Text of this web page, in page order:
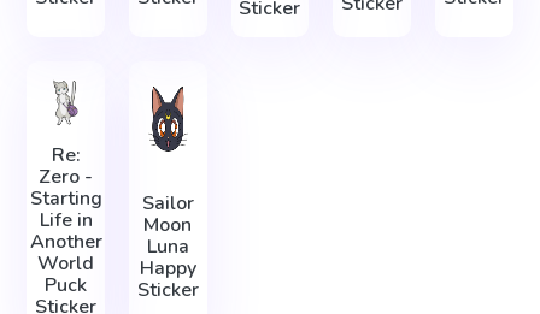
Sticker
Re:
Zero -
Starting
Life in
Another
World
Puck
Sticker
Sailor
Moon
Luna
Happy
Sticker